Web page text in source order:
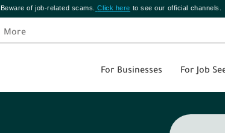
Beware of job-related scams. Click here to see our official channels.
More
For Businesses For Job